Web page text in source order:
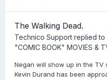
The Walking Dead.
Technico Support replied to
"COMIC BOOK" MOVIES &
Negan will show up in the TV
Kevin Durand has been